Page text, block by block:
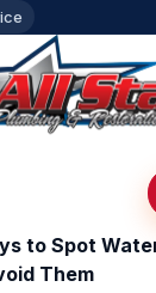
to Spot
Them